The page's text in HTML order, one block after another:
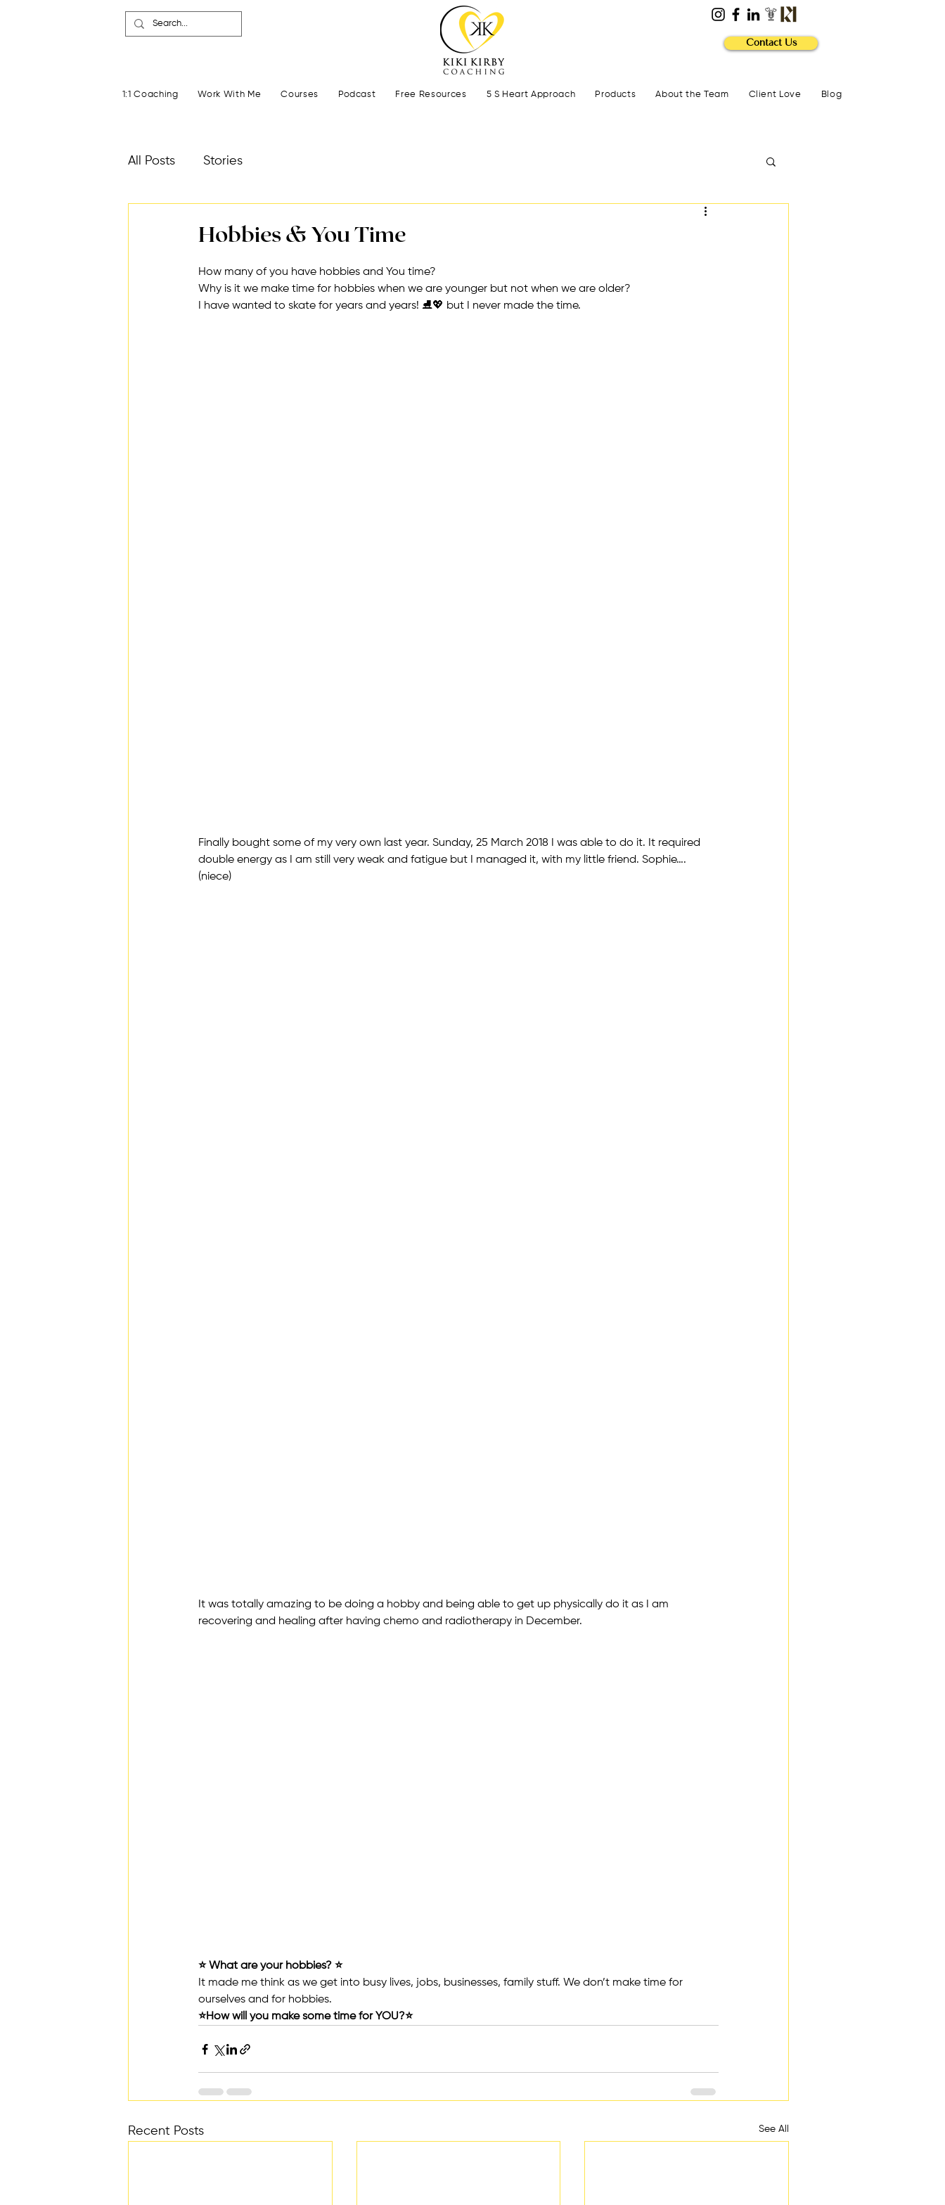
Contact Us
1:1 Coaching Work With Me Courses Podcast Free Resources 5 S Heart Approach Products About the Team Client Love Blog
All Posts Stories
Hobbies & You Time
How many of you have hobbies and You time?
Why is it we make time for hobbies when we are younger but not when we are older?
I have wanted to skate for years and years! ⛸💖 but I never made the time.
Finally bought some of my very own last year. Sunday, 25 March 2018 I was able to do it. It required
double energy as I am still very weak and fatigue but I managed it, with my little friend. Sophie….
(niece)
It was totally amazing to be doing a hobby and being able to get up physically do it as I am
recovering and healing after having chemo and radiotherapy in December.
⭐️ What are your hobbies? ⭐️
It made me think as we get into busy lives, jobs, businesses, family stuff. We don’t make time for
ourselves and for hobbies.
⭐️How will you make some time for YOU?⭐️
Recent Posts See All